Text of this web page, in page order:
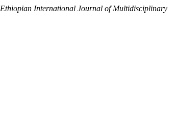
Ethiopian International Journal of Multidisciplinary